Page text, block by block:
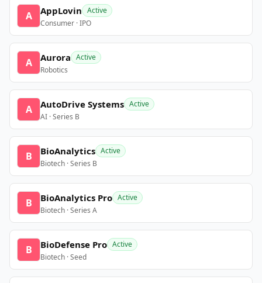
A AppLovin Active
Consumer · IPO
A Aurora Active
Robotics
A AutoDrive Systems Active
AI · Series B
B BioAnalytics Active
Biotech · Series B
B BioAnalytics Pro Active
Biotech · Series A
B BioDefense Pro Active
Biotech · Seed